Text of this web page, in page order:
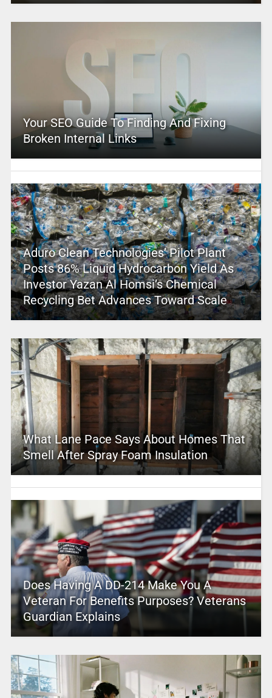
Your SEO Guide To Finding And Fixing
Broken Internal Links
Aduro Clean Technologies’ Pilot Plant
Posts 86% Liquid Hydrocarbon Yield As
Investor Yazan Al Homsi’s Chemical
Recycling Bet Advances Toward Scale
What Lane Pace Says About Homes That
Smell After Spray Foam Insulation
Does Having A DD-214 Make You A
Veteran For Benefits Purposes? Veterans
Guardian Explains